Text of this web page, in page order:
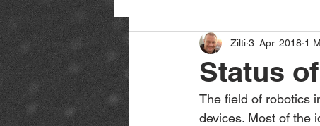
Status
Zilti 3. Apr. 2018 1
The field of robotics
devices. Most of the